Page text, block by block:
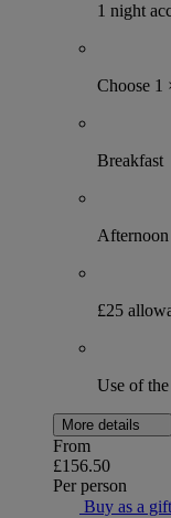
1 night
Choose 1
Breakfast
Afternoon
£25
Use of
More details
From
£156.50
Per person
Buy as a gift